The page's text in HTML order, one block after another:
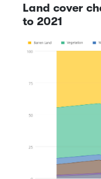
Land cover
to 2021